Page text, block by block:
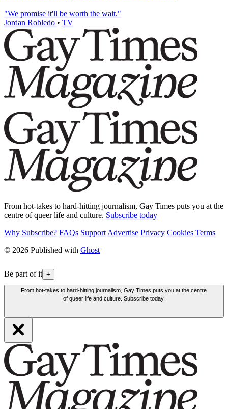
"We promise it'll be worth the wait."
Jordan Robledo • TV
From hot-takes to hard-hitting journalism, Gay Times puts you at the
centre of queer life and culture. Subscribe today
Why Subscribe? FAQs Support Advertise Privacy Cookies Terms
© 2026 Published with Ghost
Be part of it +
From hot-takes to hard-hitting journalism, Gay Times puts you at the centre
of queer life and culture. Subscribe today.